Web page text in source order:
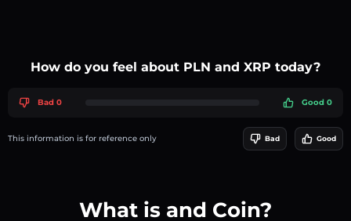
How do you feel about PLN and XRP today?
Bad 0 Good 0
This information is for reference only Bad Good
What is and Coin?